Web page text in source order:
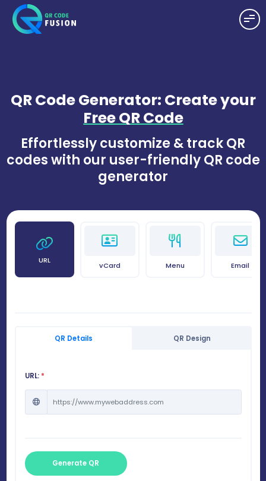
QR Code Generator: Create your
Free QR Code
Effortlessly customize & track QR
codes with our user-friendly QR code
generator
URL
vCard Menu Email
QR Details QR Design
URL: *
Generate QR